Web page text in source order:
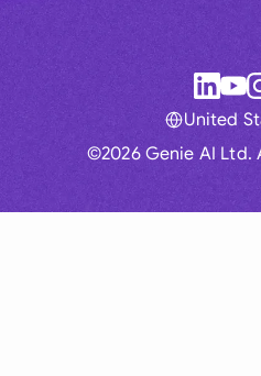
©2026 Genie AI Ltd.
United